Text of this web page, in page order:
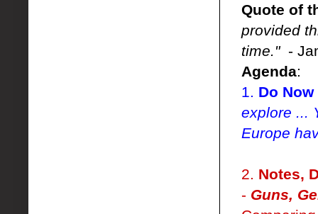
Quote of
provided
time." -
Agenda:
1. Do
explore ...
Europe
2. Notes,
- Guns,